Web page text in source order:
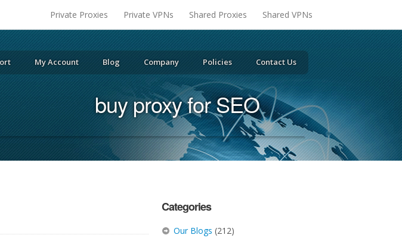
Private Proxies Private VPNs Shared Proxies Shared VPNs
My Account Blog Company Policies Contact Us
buy proxy for SEO
Categories
Our Blogs (212)